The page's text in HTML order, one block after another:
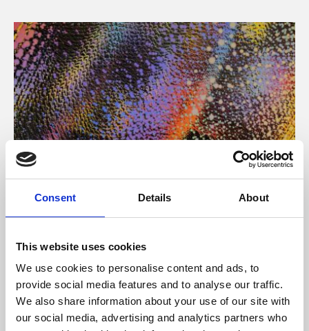
Consent Details About
This website uses cookies
We use cookies to personalise content and ads, to
provide social media features and to analyse our traffic.
We also share information about your use of our site with
our social media, advertising and analytics partners who
About Art
Phoenix’s art and digital culture programme presents
supported by Arts Council England and De Montfort
University.